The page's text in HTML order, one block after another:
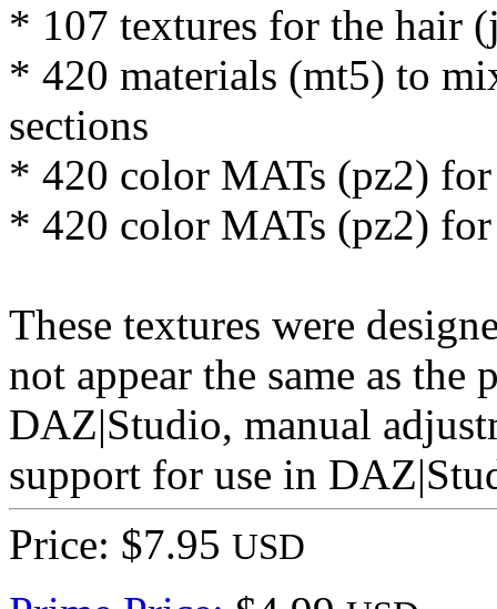
* 107 textures for the hair
* 420 materials (mt5) to
sections
* 420 color MATs (pz2)
* 420 color MATs (pz2)
These textures were
not appear the same as
DAZ|Studio, manual
support for use in
Price: $7.95 USD